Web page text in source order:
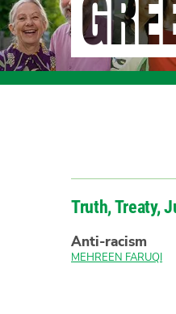
Truth, Treaty,
Anti-racism
MEHREEN FARUQI